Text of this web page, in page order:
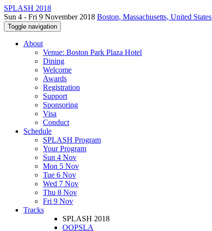
SPLASH 2018
Sun 4 - Fri 9 November 2018 Boston, Massachusetts, United States
Toggle navigation
About
Venue: Boston Park Plaza Hotel
Dining
Welcome
Awards
Registration
Support
Sponsoring
Visa
Conduct
Schedule
SPLASH Program
Your Program
Sun 4 Nov
Mon 5 Nov
Tue 6 Nov
Wed 7 Nov
Thu 8 Nov
Fri 9 Nov
Tracks
SPLASH 2018
OOPSLA